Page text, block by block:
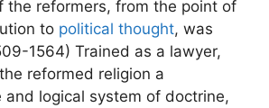
the reformers, from the point of
to political thought, was
1564) Trained as a lawyer,
reformed religion a
and logical system of doctrine,